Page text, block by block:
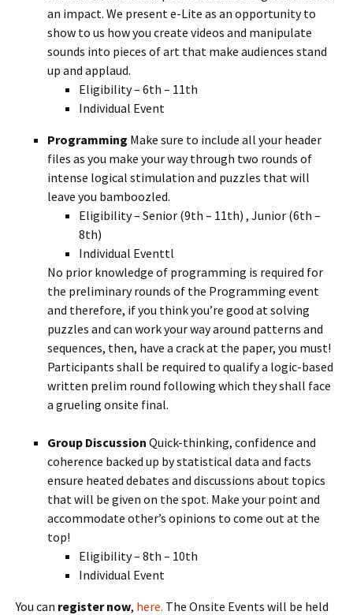
an impact. We present e-Lite as an opportunity to
show to us how you create videos and manipulate
sounds into pieces of art that make audiences stand
up and applaud.
Eligibility – 6th – 11th
Individual Event
Programming Make sure to include all your header
files as you make your way through two rounds of
intense logical stimulation and puzzles that will
leave you bamboozled.
Eligibility – Senior (9th – 11th) , Junior (6th –
8th)
Individual Eventtl
No prior knowledge of programming is required for
the preliminary rounds of the Programming event
and therefore, if you think you’re good at solving
puzzles and can work your way around patterns and
sequences, then, have a crack at the paper, you must!
Participants shall be required to qualify a logic-based
written prelim round following which they shall face
a grueling onsite final.
Group Discussion Quick-thinking, confidence and
coherence backed up by statistical data and facts
ensure heated debates and discussions about topics
that will be given on the spot. Make your point and
accommodate other’s opinions to come out at the
top!
Eligibility – 8th – 10th
Individual Event
You can register now, here. The Onsite Events will be held